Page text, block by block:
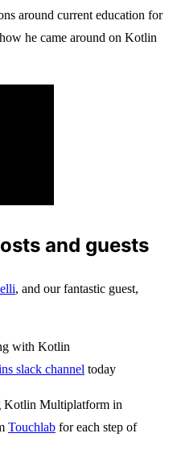
around current education for
he came around on Kotlin
and guests
, and our fantastic guest,
with Kotlin
slack channel today
Kotlin Multiplatform in
Touchlab for each step of